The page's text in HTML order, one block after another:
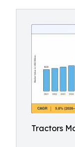
Tractors